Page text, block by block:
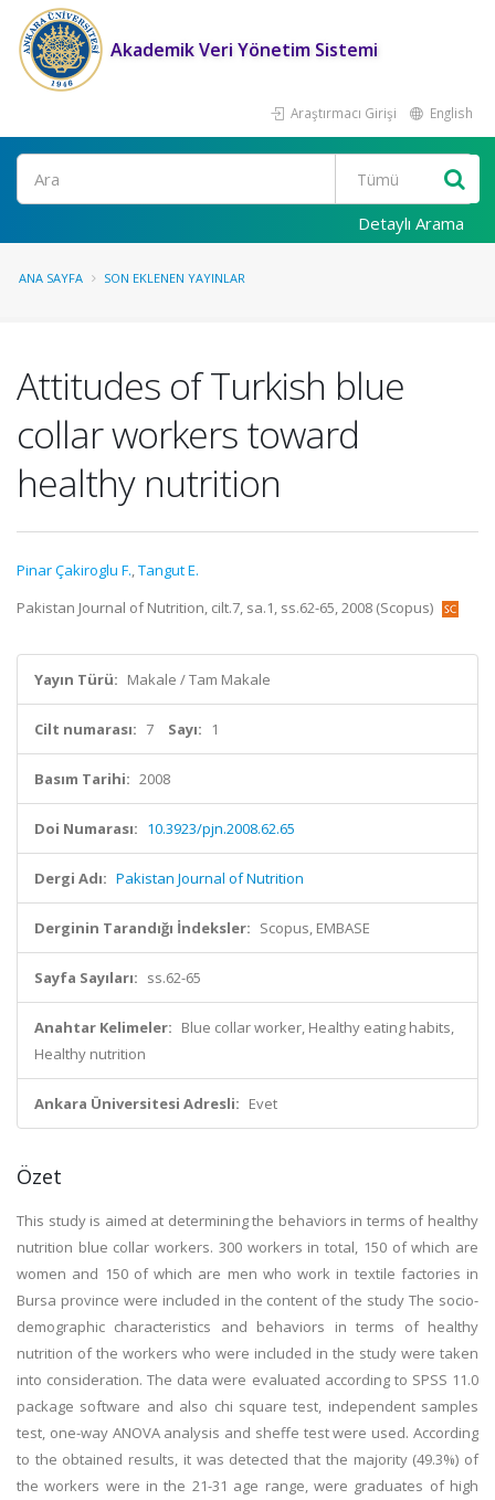
Akademik Veri Yönetim Sistemi
Araştırmacı Girişi English
Ara
Detaylı Arama
ANA SAYFA SON EKLENEN YAYINLAR
Attitudes of Turkish blue
collar workers toward
healthy nutrition
Pinar Çakiroglu F.,Tangut E.
Pakistan Journal of Nutrition, cilt.7, sa.1, ss.62-65, 2008 (Scopus)
Yayın Türü: Makale / Tam Makale
Cilt numarası: 7 Sayı: 1
Basım Tarihi: 2008
Doi Numarası: 10.3923/pjn.2008.62.65
Dergi Adı: Pakistan Journal of Nutrition
Derginin Tarandığı İndeksler: Scopus, EMBASE
Sayfa Sayıları: ss.62-65
Anahtar Kelimeler: Blue collar worker, Healthy eating habits,
Healthy nutrition
Ankara Üniversitesi Adresli: Evet
Özet
This study is aimed at determining the behaviors in terms of healthy
nutrition blue collar workers. 300 workers in total, 150 of which are
women and 150 of which are men who work in textile factories in
Bursa province were included in the content of the study The socio-
demographic characteristics and behaviors in terms of healthy
nutrition of the workers who were included in the study were taken
into consideration. The data were evaluated according to SPSS 11.0
package software and also chi square test, independent samples
test, one-way ANOVA analysis and sheffe test were used. According
to the obtained results, it was detected that the majority (49.3%) of
the workers were in the 21-31 age range, were graduates of high